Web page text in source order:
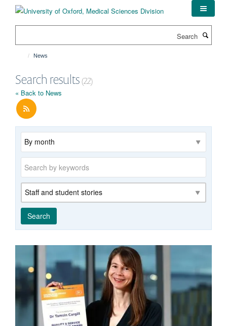
News
Search results(22)
« Back to News
Archive
Keywords
Category
Search